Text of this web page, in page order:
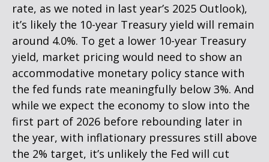
rate, as we noted in last year’s 2025 Outlook),
it’s likely the 10-year Treasury yield will remain
around 4.0%. To get a lower 10-year Treasury
yield, market pricing would need to show an
accommodative monetary policy stance with
the fed funds rate meaningfully below 3%. And
while we expect the economy to slow into the
first part of 2026 before rebounding later in
the year, with inflationary pressures still above
the 2% target, it’s unlikely the Fed will cut